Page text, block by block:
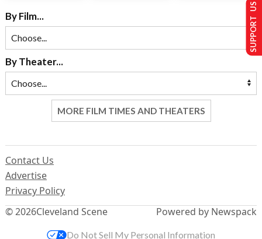
By Film...
By Theater...
MORE FILM TIMES AND THEATERS
© 2026Cleveland Scene
Contact Us
Advertise
Privacy Policy
Powered by Newspack
SUPPORT US
Do Not Sell My Personal Information